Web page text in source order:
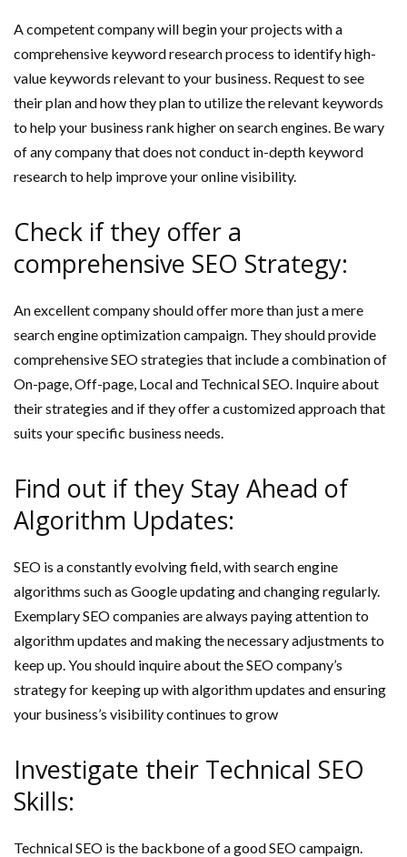
A competent company will begin your projects with a
comprehensive keyword research process to identify high-
value keywords relevant to your business. Request to see
their plan and how they plan to utilize the relevant keywords
to help your business rank higher on search engines. Be wary
of any company that does not conduct in-depth keyword
research to help improve your online visibility.
Check if they offer a
comprehensive SEO Strategy:
An excellent company should offer more than just a mere
search engine optimization campaign. They should provide
comprehensive SEO strategies that include a combination of
On-page, Off-page, Local and Technical SEO. Inquire about
their strategies and if they offer a customized approach that
suits your specific business needs.
Find out if they Stay Ahead of
Algorithm Updates:
SEO is a constantly evolving field, with search engine
algorithms such as Google updating and changing regularly.
Exemplary SEO companies are always paying attention to
algorithm updates and making the necessary adjustments to
keep up. You should inquire about the SEO company’s
strategy for keeping up with algorithm updates and ensuring
your business’s visibility continues to grow
Investigate their Technical SEO
Skills:
Technical SEO is the backbone of a good SEO campaign.